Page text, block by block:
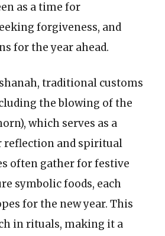
as a time for
forgiveness, and
for the year ahead.
traditional customs
the blowing of the
which serves as a
reflection and spiritual
often gather for festive
symbolic foods, each
for the new year. This
in rituals, making it a